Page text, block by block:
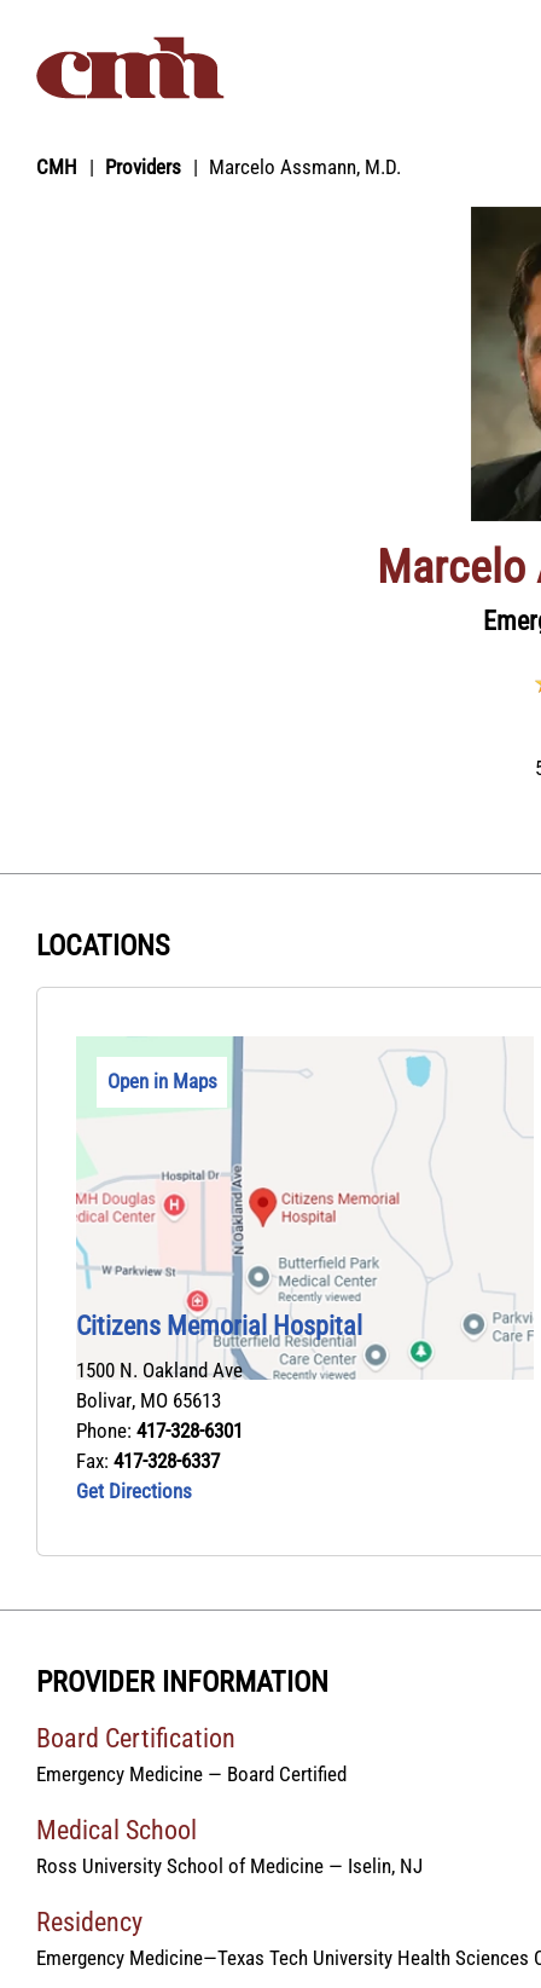
CMH Providers Marcelo Assmann, M.D.
Marcelo
LOCATIONS
Open in Maps
Citizens Memorial Hospital
1500 N. Oakland Ave
Bolivar, MO 65613
Phone: 417-328-6301
Fax: 417-328-6337
Get Directions
PROVIDER INFORMATION
Board Certification
Emergency Medicine — Board Certified
Medical School
Ross University School of Medicine — Iselin, NJ
Residency
Emergency Medicine—Texas Tech University Health Sciences